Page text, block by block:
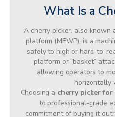
What Is a
A cherry picker, also known
platform (MEWP), is a
safely to high or hard-to-
platform or “basket”
allowing operators to
horizontally
Choosing a cherry picker for
to professional-grade
commitment of buying it